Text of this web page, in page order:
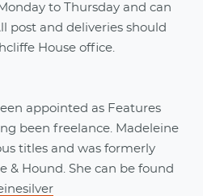
to Thursday and can
post and deliveries should
House office.
appointed as Features
been freelance. Madeleine
titles and was formerly
& Hound. She can be found